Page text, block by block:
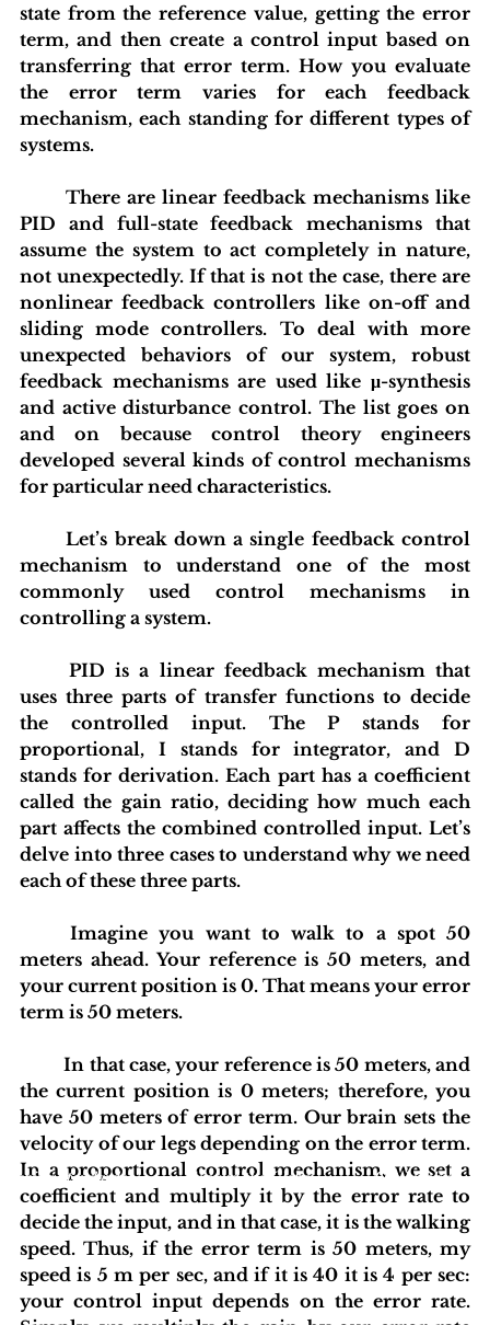
state from the reference value, getting the error
term, and then create a control input based on
transferring that error term. How you evaluate
the error term varies for each feedback
mechanism, each standing for different types of
systems.
PID and full-state feedback mechanisms that
assume the system to act completely in nature,
not unexpectedly. If that is not the case, there are
nonlinear feedback controllers like on-off and
sliding mode controllers. To deal with more
unexpected behaviors of our system, robust
feedback mechanisms are used like μ-synthesis
and active disturbance control. The list goes on
and on because control theory engineers
developed several kinds of control mechanisms
for particular need characteristics.
mechanism to understand one of the most
commonly used control mechanisms in
controlling a system.
uses three parts of transfer functions to decide
the controlled input. The P stands for
proportional, I stands for integrator, and D
stands for derivation. Each part has a coefficient
called the gain ratio, deciding how much each
part affects the combined controlled input. Let’s
delve into three cases to understand why we need
each of these three parts.
meters ahead. Your reference is 50 meters, and
your current position is 0. That means your error
term is 50 meters.
the current position is 0 meters; therefore, you
have 50 meters of error term. Our brain sets the
velocity of our legs depending on the error term.
In a proportional control mechanism, we set a
coefficient and multiply it by the error rate to
decide the input, and in that case, it is the walking
speed. Thus, if the error term is 50 meters, my
speed is 5 m per sec, and if it is 40 it is 4 per sec:
your control input depends on the error rate.
Standards Around the Globe Get Involved